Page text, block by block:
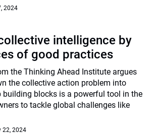
2024
intelligence by
of good practices
the Thinking Ahead Institute argues
the collective action problem into
building blocks is a powerful tool in the
to tackle global challenges like
22, 2024